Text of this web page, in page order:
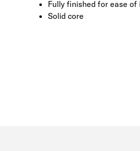
Fully finished for ease
Solid core